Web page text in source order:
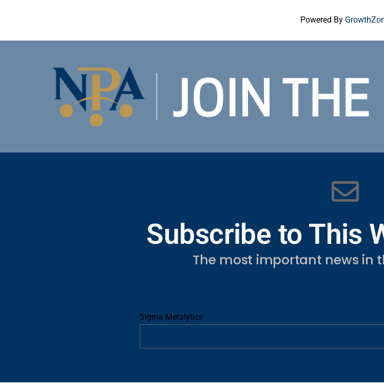
Powered By
Subscribe to This
The most important news in
Sigma Metalytics